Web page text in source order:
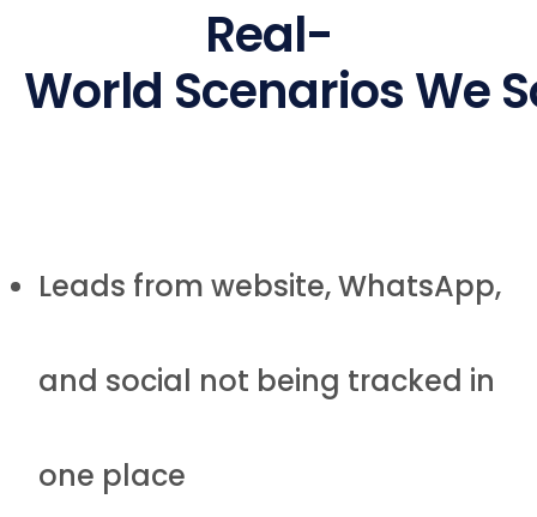
Real-
World Scenarios We
Leads from website, WhatsApp,
and social not being tracked in
one place